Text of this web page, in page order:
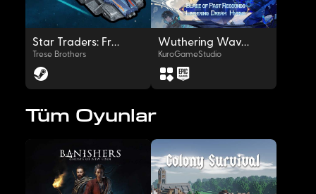
Star Traders: Frontiers
Trese Brothers
Wuthering Waves
KuroGameStudio
Tüm Oyunlar